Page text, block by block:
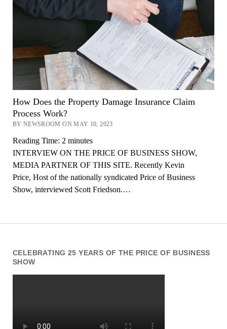
CELEBRATING 25 YEARS OF THE PRICE OF BUSINESS
SHOW
How Does the Property Damage Insurance Claim
Process Work?
BY NEWSROOM ON MAY 10, 2023
Reading Time: 2 minutes
INTERVIEW ON THE PRICE OF BUSINESS SHOW,
MEDIA PARTNER OF THIS SITE. Recently Kevin
Price, Host of the nationally syndicated Price of Business
Show, interviewed Scott Friedson.…